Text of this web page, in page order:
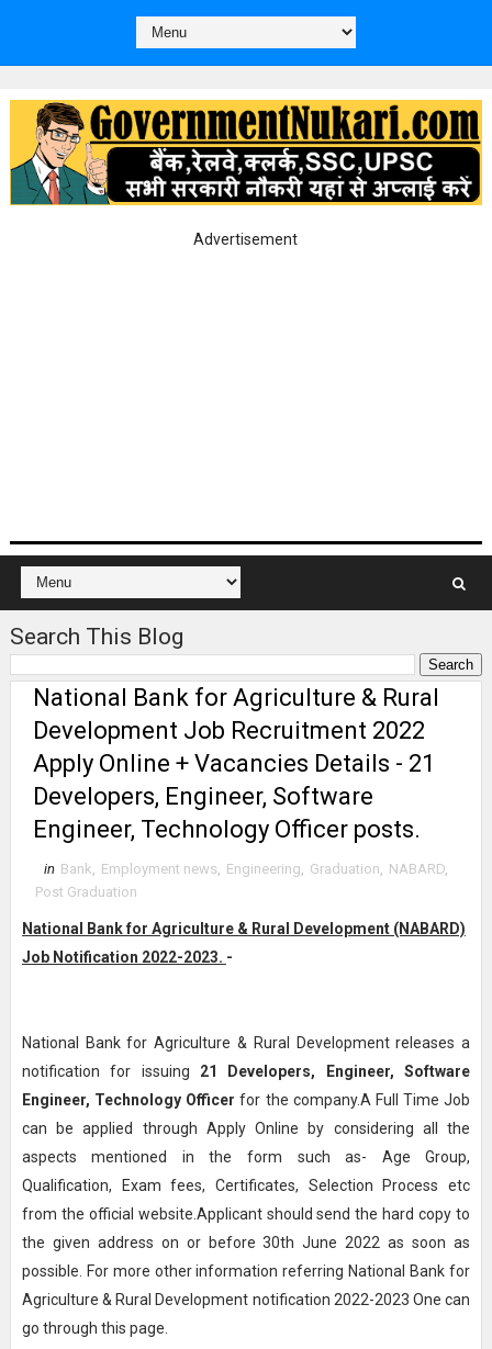
Advertisement
Search This Blog
National Bank for Agriculture & Rural
Development Job Recruitment 2022
Apply Online + Vacancies Details - 21
Developers, Engineer, Software
Engineer, Technology Officer posts.
in Bank, Employment news, Engineering, Graduation, NABARD,
Post Graduation
National Bank for Agriculture & Rural Development (NABARD)
Job Notification 2022-2023. -
National Bank for Agriculture & Rural Development releases a
notification for issuing 21
Developers, Engineer, Software
Engineer, Technology Officer for the company.A Full Time Job
can be applied through Apply Online by considering all the
aspects mentioned in the form such as- Age Group,
Qualification, Exam fees, Certificates, Selection Process etc
from the official website.Applicant should send the hard copy to
the given address on or before 30th June 2022 as soon as
possible. For more other information referring National Bank for
Agriculture & Rural Development notification 2022-2023 One can
go through this page.